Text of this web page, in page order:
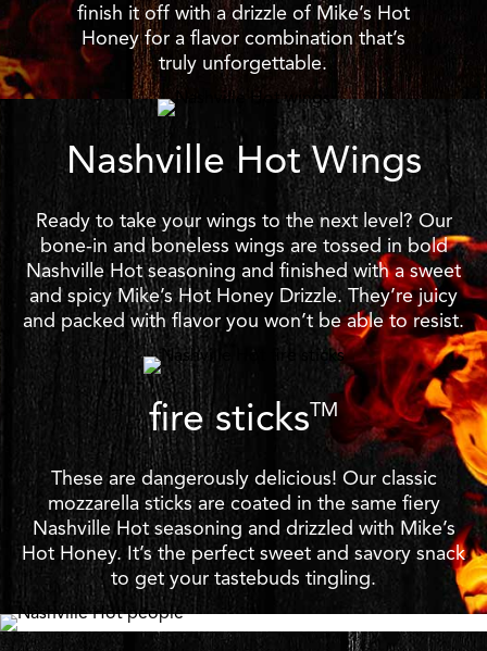
finish it off with a drizzle of Mike’s Hot
Honey for a flavor combination that’s
truly unforgettable.
Nashville Hot Wings
Ready to take your wings to the next level? Our
bone-in and boneless wings are tossed in bold
Nashville Hot seasoning and finished with a sweet
and spicy Mike’s Hot Honey Drizzle. They’re juicy
and packed with flavor you won’t be able to resist.
fire sticksTM
These are dangerously delicious! Our classic
mozzarella sticks are coated in the same fiery
Nashville Hot seasoning and drizzled with Mike’s
Hot Honey. It’s the perfect sweet and savory snack
to get your tastebuds tingling.